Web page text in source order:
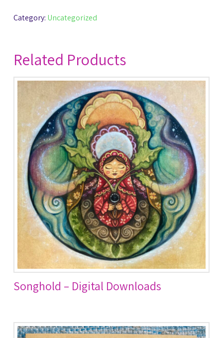
Category: Uncategorized
Related Products
Songhold – Digital Downloads